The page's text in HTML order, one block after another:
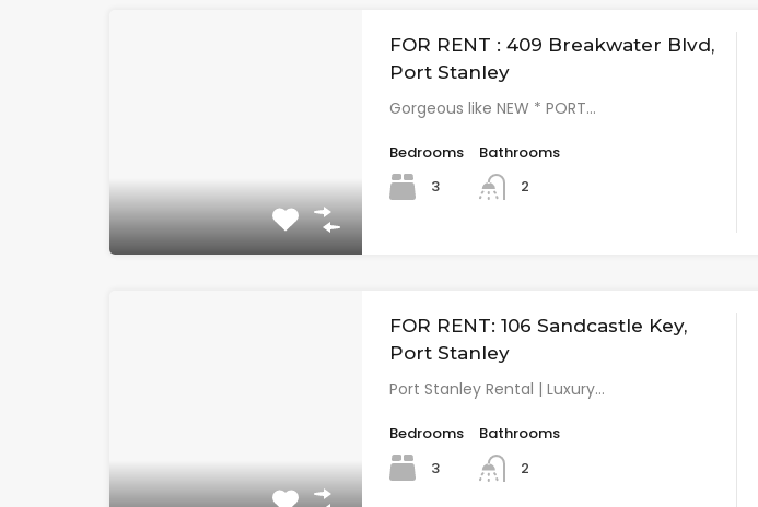
FOR RENT : 409 Breakwater Blvd,
Port Stanley
Gorgeous like NEW * PORT…
Bedrooms
3
Bathrooms
2
FOR RENT: 106 Sandcastle Key,
Port Stanley
Port Stanley Rental | Luxury…
Bedrooms
3
Bathrooms
2